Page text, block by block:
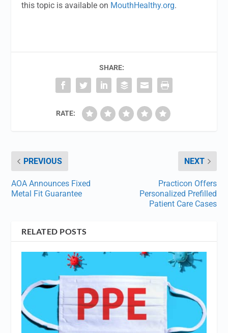
this topic is available on MouthHealthy.org.
SHARE:
RATE:
PREVIOUS
AOA Announces Fixed
Metal Fit Guarantee
NEXT
Practicon Offers
Personalized Prefilled
Patient Care Cases
RELATED POSTS